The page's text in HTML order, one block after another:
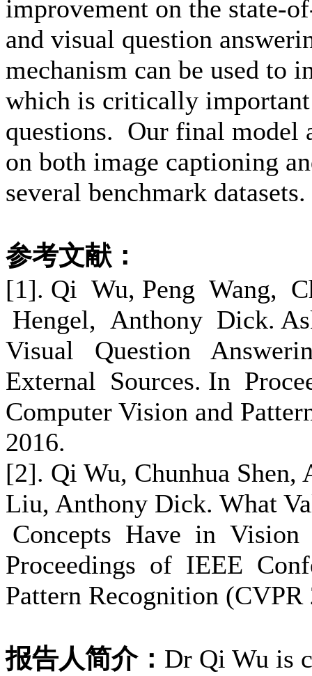
improvement on the state-
and visual question
mechanism can be used to
which is critically
questions. Our final model
on both image captioning
several benchmark datasets.
参考文献：
[1]. Qi Wu, Peng Wang,
Hengel, Anthony Dick.
Visual Question
External Sources. In
Computer Vision and
2016.
[2]. Qi Wu, Chunhua Shen,
Liu, Anthony Dick. What
Concepts Have in Vision
Proceedings of IEEE
Pattern Recognition (CVPR
报告人简介： Dr Qi Wu is